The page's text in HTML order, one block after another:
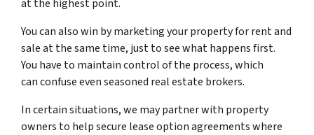
at the highest point.
You can also win by marketing your property for rent and
sale at the same time, just to see what happens first.
You have to maintain control of the process, which
can confuse even seasoned real estate brokers.
In certain situations, we may partner with property
owners to help secure lease option agreements where